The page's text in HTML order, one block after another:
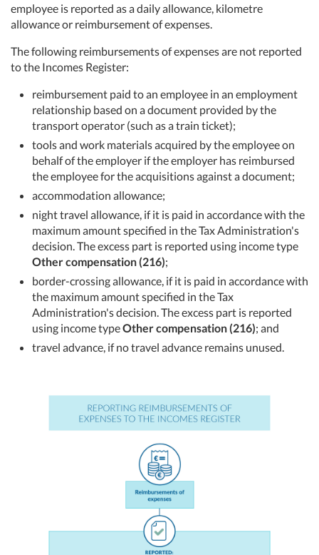
employee is reported as a daily allowance, kilometre
allowance or reimbursement of expenses.
The following reimbursements of expenses are not reported
to the Incomes Register:
reimbursement paid to an employee in an employment
relationship based on a document provided by the
transport operator (such as a train ticket);
tools and work materials acquired by the employee on
behalf of the employer if the employer has reimbursed
the employee for the acquisitions against a document;
accommodation allowance;
night travel allowance, if it is paid in accordance with the
maximum amount specified in the Tax Administration's
decision. The excess part is reported using income type
Other compensation (216);
border-crossing allowance, if it is paid in accordance with
the maximum amount specified in the Tax
Administration's decision. The excess part is reported
using income typeOther compensation (216); and
travel advance, if no travel advance remains unused.